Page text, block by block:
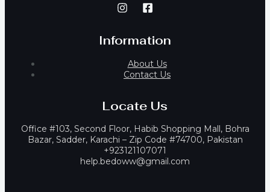
Information
About Us
Contact Us
Locate Us
Office #103, Second Floor, Habib Shopping Mall, Bohra
Bazar, Sadder, Karachi – Zip Code #74700, Pakistan
+923121107071
help.bedoww@gmail.com